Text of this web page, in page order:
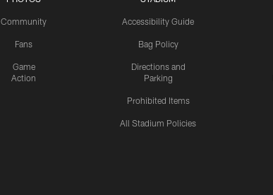
Community
Fans
Game
Action
Accessibility Guide
Bag Policy
Directions and
Parking
Prohibited Items
All Stadium Policies